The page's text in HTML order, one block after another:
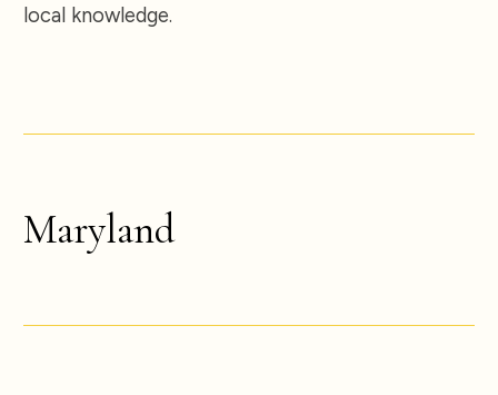
local knowledge.
Maryland